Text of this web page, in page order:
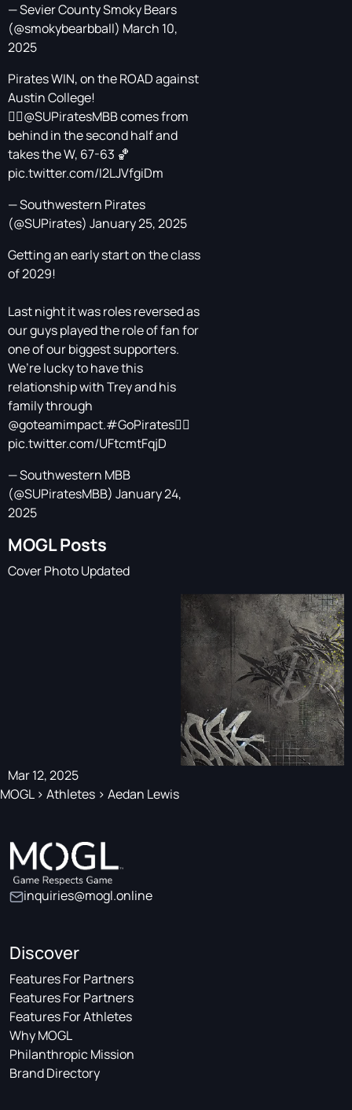
— Sevier County Smoky Bears
(@smokybearbball) March 10,
2025
Pirates WIN, on the ROAD against
Austin College!
🏴‍☠️@SUPiratesMBBcomes from
behind in the second half and
takes the W, 67-63 🏀
pic.twitter.com/I2LJVfgiDm
— Southwestern Pirates
(@SUPirates) January 25, 2025
Getting an early start on the class
of 2029!
Last night it was roles reversed as
our guys played the role of fan for
one of our biggest supporters.
We’re lucky to have this
relationship with Trey and his
family through
@goteamimpact.#GoPirates🏴‍☠️
pic.twitter.com/UFtcmtFqjD
— Southwestern MBB
(@SUPiratesMBB) January 24,
2025
MOGL Posts
Cover Photo Updated
Mar 12, 2025
MOGL> Athletes > Aedan Lewis
inquiries@mogl.online
Discover
Features For Partners
Features For Partners
Features For Athletes
Why MOGL
Philanthropic Mission
Brand Directory